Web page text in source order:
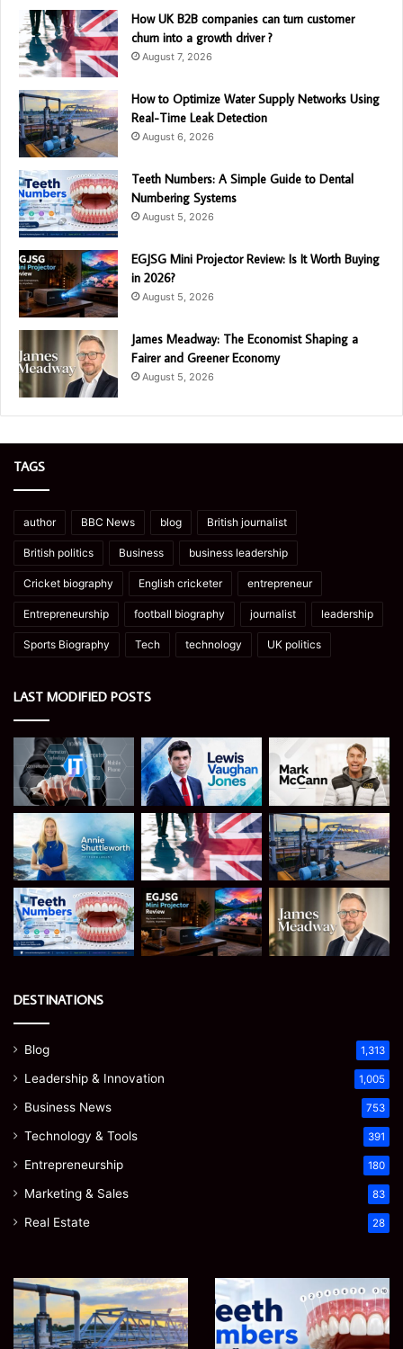
How UK B2B companies can turn customer
churn into a growth driver ?
August 7, 2026
How to Optimize Water Supply Networks Using
Real-Time Leak Detection
August 6, 2026
Teeth Numbers: A Simple Guide to Dental
Numbering Systems
August 5, 2026
EGJSG Mini Projector Review: Is It Worth Buying
in 2026?
August 5, 2026
James Meadway: The Economist Shaping a
Fairer and Greener Economy
August 5, 2026
TAGS
author BBC News blog British journalist
British politics Business business leadership
Cricket biography English cricketer entrepreneur
Entrepreneurship football biography journalist leadership
Sports Biography Tech technology UK politics
LAST MODIFIED POSTS
DESTINATIONS
Blog 1,313
Leadership & Innovation 1,005
Business News 753
Technology & Tools 391
Entrepreneurship 180
Marketing & Sales 83
Real Estate 28
How
Optimize
Water
Teeth
Numbers:
A
Simple